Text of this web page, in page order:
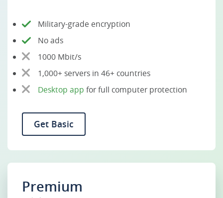
Military-grade encryption
No ads
1000 Mbit/s
1,000+ servers in 46+ countries
Desktop app for full computer protection
Get Basic
Premium